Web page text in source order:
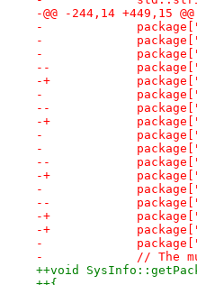
-@@ -244,14 +449,15 @@
-
-
-
--
-+
-
--
-+
-
-
--
-+
-
--
-+
-+
-
-             // The
++void